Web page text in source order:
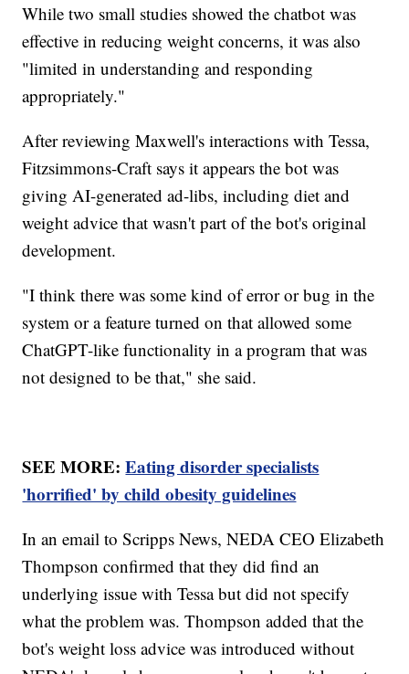
While two small studies showed the chatbot was
effective in reducing weight concerns, it was also
"limited in understanding and responding
appropriately."
After reviewing Maxwell's interactions with Tessa,
Fitzsimmons-Craft says it appears the bot was
giving AI-generated ad-libs, including diet and
weight advice that wasn't part of the bot's original
development.
"I think there was some kind of error or bug in the
system or a feature turned on that allowed some
ChatGPT-like functionality in a program that was
not designed to be that," she said.
SEE MORE:Eating disorder specialists
'horrified' by child obesity guidelines
In an email to Scripps News, NEDA CEO Elizabeth
Thompson confirmed that they did find an
underlying issue with Tessa but did not specify
what the problem was. Thompson added that the
bot's weight loss advice was introduced without